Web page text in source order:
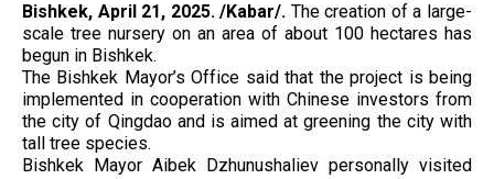
Bishkek, April 21, 2025. /Kabar/. The creation of a large-
scale tree nursery on an area of ​​about 100 hectares has
begun in Bishkek.
The Bishkek Mayor’s Office said that the project is being
implemented in cooperation with Chinese investors from
the city of Qingdao and is aimed at greening the city with
tall tree species.
Bishkek Mayor Aibek Dzhunushaliev personally visited